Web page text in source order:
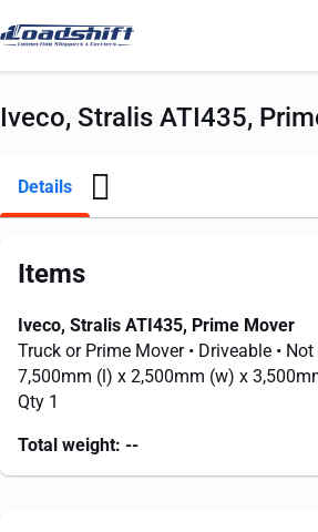
Iveco, Stralis ATI435,
Details
Items
Iveco, Stralis ATI435, Prime Mover
Truck or Prime Mover • Driveable •
7,500mm (l) x 2,500mm (w) x
Qty 1
Total weight: --